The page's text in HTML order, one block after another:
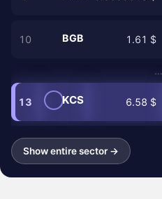
10 BGB 1.61 $
…
13 KCS 6.58 $
Show entire sector →